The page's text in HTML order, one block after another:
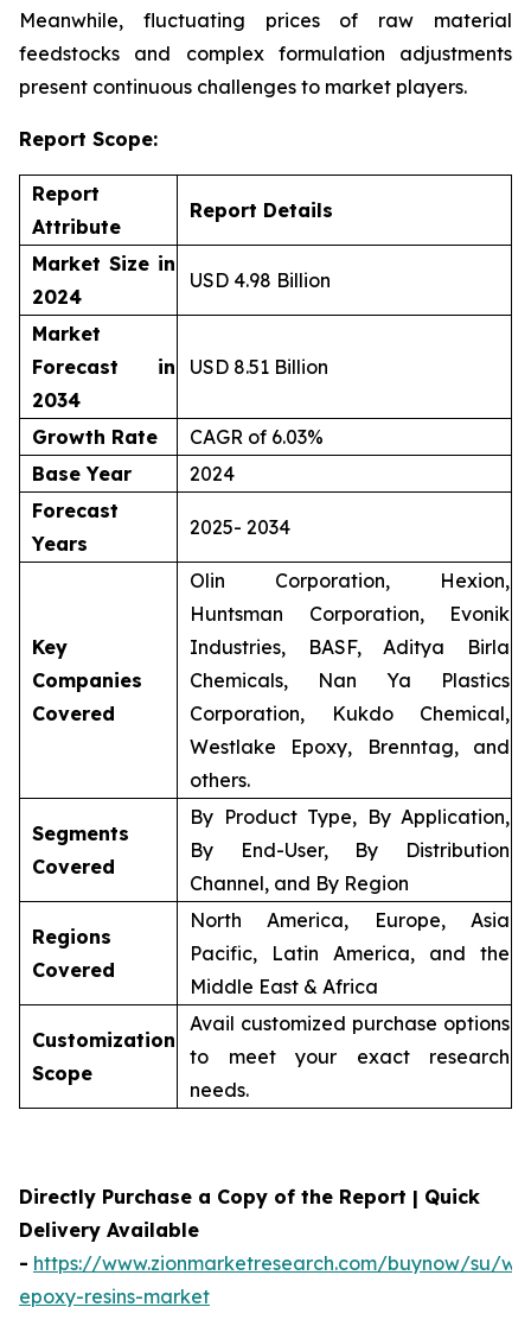
Meanwhile, fluctuating prices of raw material
feedstocks and complex formulation adjustments
present continuous challenges to market players.
Report Scope:
Report
Attribute
Report Details
Market Size in
2024
USD 4.98 Billion
Market
Forecast in
2034
USD 8.51 Billion
Growth Rate
CAGR of 6.03%
Base Year
2024
Forecast
Years
2025- 2034
Key
Companies
Covered
Olin Corporation, Hexion,
Huntsman Corporation, Evonik
Industries, BASF, Aditya Birla
Chemicals, Nan Ya Plastics
Corporation, Kukdo Chemical,
Westlake Epoxy, Brenntag, and
others.
Segments
Covered
By Product Type, By Application,
By End-User, By Distribution
Channel, and By Region
Regions
Covered
North America, Europe, Asia
Pacific, Latin America, and the
Middle East & Africa
Customization
Scope
Avail customized purchase options
to meet your exact research
needs.
Directly Purchase a Copy of the Report | Quick
Delivery Available
- https://www.zionmarketresearch.com/buynow/su/
epoxy-resins-market